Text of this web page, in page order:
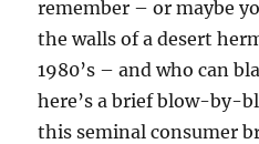
remember – or maybe
the walls of a desert
1980’s – and who can
here’s a brief blow-by-
this seminal consumer